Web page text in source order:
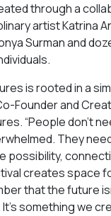
through a
artist Katrina
Surman and
is rooted in a
Founder and
“People don’t
They
possibility,
creates space
that the future
something we